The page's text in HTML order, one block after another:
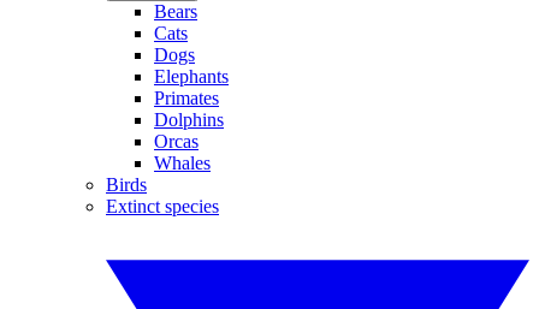
Bears
Cats
Dogs
Elephants
Primates
Dolphins
Orcas
Whales
Birds
Extinct species